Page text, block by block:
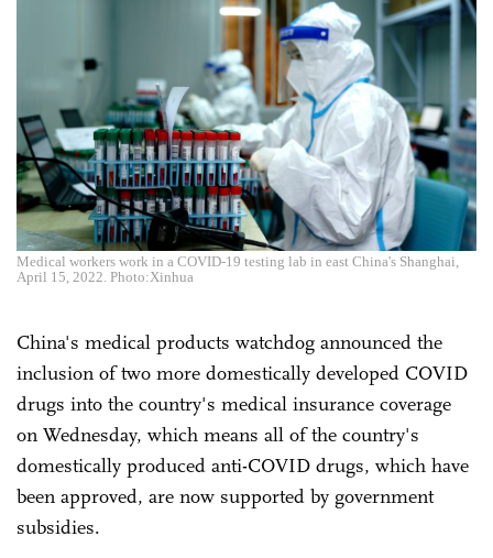
Medical workers work in a COVID-19 testing lab in east China's Shanghai,
April 15, 2022. Photo:Xinhua
China's medical products watchdog announced the
inclusion of two more domestically developed COVID
drugs into the country's medical insurance coverage
on Wednesday, which means all of the country's
domestically produced anti-COVID drugs, which have
been approved, are now supported by government
subsidies.